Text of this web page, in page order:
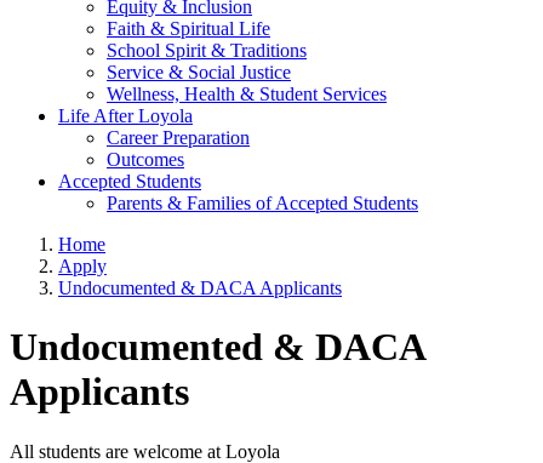
Equity & Inclusion
Faith & Spiritual Life
School Spirit & Traditions
Service & Social Justice
Wellness, Health & Student Services
Life After Loyola
Career Preparation
Outcomes
Accepted Students
Parents & Families of Accepted Students
Home
Apply
Undocumented & DACA Applicants
Undocumented & DACA
Applicants
All students are welcome at Loyola